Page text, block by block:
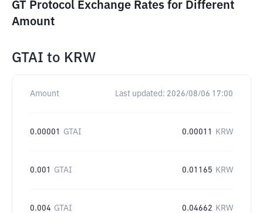
GT Protocol Exchange Rates for Different
Amount
GTAI to KRW
Amount Last updated: 2026/08/06 17:00
0.00001 GTAI 0.00011 KRW
0.001 GTAI 0.01165 KRW
0.004 GTAI 0.04662 KRW